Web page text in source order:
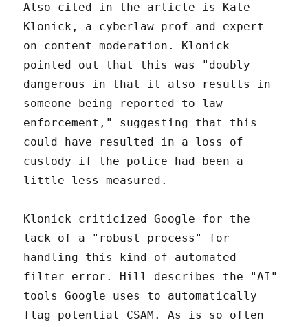
Also cited in the article is Kate
Klonick, a cyberlaw prof and expert
on content moderation. Klonick
pointed out that this was "doubly
dangerous in that it also results in
someone being reported to law
enforcement," suggesting that this
could have resulted in a loss of
custody if the police had been a
little less measured.
Klonick criticized Google for the
lack of a "robust process" for
handling this kind of automated
filter error. Hill describes the "AI"
tools Google uses to automatically
flag potential CSAM. As is so often